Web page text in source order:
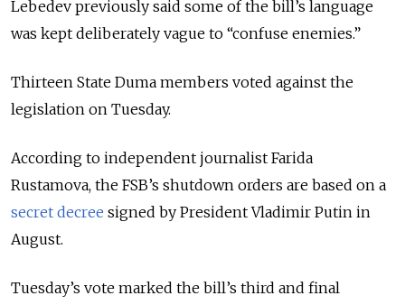
Lebedev previously said some of the bill’s language
was kept deliberately vague to “confuse enemies.”
Thirteen State Duma members voted against the
legislation on Tuesday.
According to independent journalist Farida
Rustamova, the FSB’s shutdown orders are based on a
secret decree signed by PresidentVladimir Putin in
August.
Tuesday’s vote marked the bill’s third and final